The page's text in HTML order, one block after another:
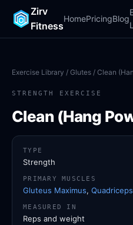
Zirv
Fitness
HomePricingBlog
Exercise Library / Glutes / Clean
STRENGTH EXERCISE
Clean (Hang
TYPE
Strength
PRIMARY MUSCLES
Gluteus Maximus, Quadriceps
MEASURED IN
Reps and weight